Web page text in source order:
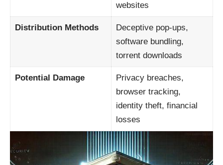
websites
Distribution Methods
Deceptive pop-ups,
software bundling,
torrent downloads
Potential Damage
Privacy breaches,
browser tracking,
identity theft, financial
losses